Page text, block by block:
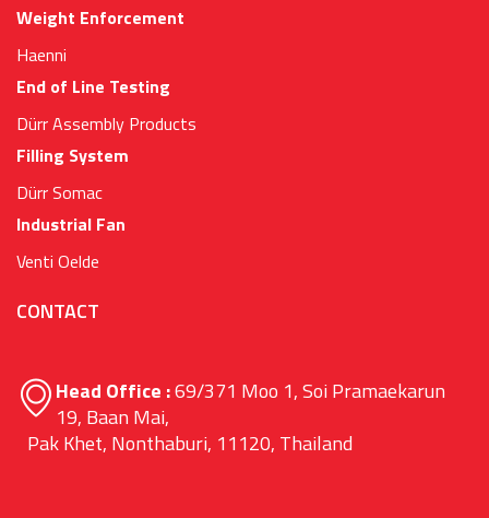
Weight Enforcement
Haenni
End of Line Testing
Dürr Assembly Products
Filling System
Dürr Somac
Industrial Fan
Venti Oelde
CONTACT
Head Office :69/371 Moo 1, Soi Pramaekarun
19, Baan Mai,
Pak Khet, Nonthaburi, 11120, Thailand